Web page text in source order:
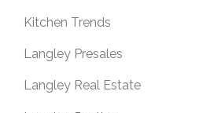
Kitchen Trends
Langley Presales
Langley Real Estate